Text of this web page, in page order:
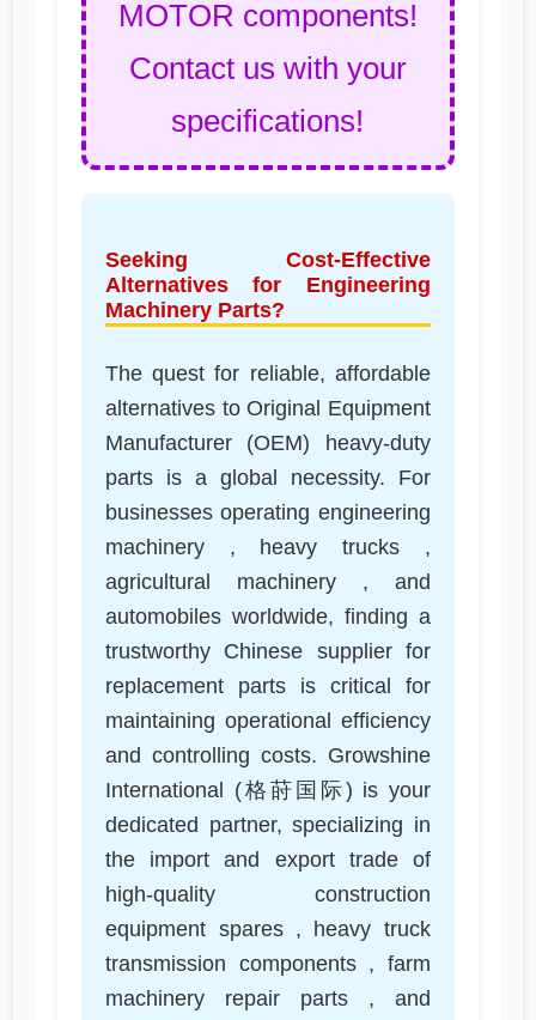
MOTOR components!
Contact us with your
specifications!
Seeking Cost-Effective
Alternatives for Engineering
Machinery Parts?
The quest for reliable, affordable
alternatives to Original Equipment
Manufacturer (OEM) heavy-duty
parts is a global necessity. For
businesses operating engineering
machinery , heavy trucks ,
agricultural machinery , and
automobiles worldwide, finding a
trustworthy Chinese supplier for
replacement parts is critical for
maintaining operational efficiency
and controlling costs. Growshine
International (格莳国际) is your
dedicated partner, specializing in
the import and export trade of
high-quality construction
equipment spares , heavy truck
transmission components , farm
machinery repair parts , and